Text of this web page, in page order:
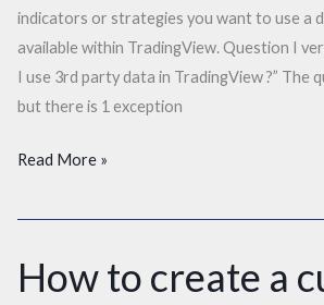
indicators or strategies you want to use a
available within TradingView. Question I
I use 3rd party data in TradingView ?” The
but there is 1 exception
Read More »
How to create a
How
to